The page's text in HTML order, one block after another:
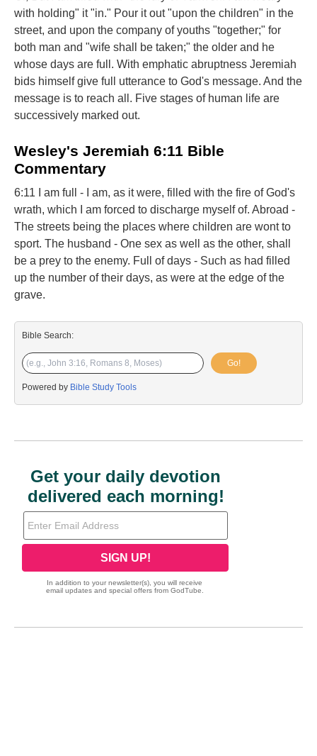
with holding" it "in." Pour it out "upon the children" in the
street, and upon the company of youths "together;" for
both man and "wife shall be taken;" the older and he
whose days are full. With emphatic abruptness Jeremiah
bids himself give full utterance to God's message. And the
message is to reach all. Five stages of human life are
successively marked out.
Wesley's Jeremiah 6:11 Bible
Commentary
6:11 I am full - I am, as it were, filled with the fire of God's
wrath, which I am forced to discharge myself of. Abroad -
The streets being the places where children are wont to
sport. The husband - One sex as well as the other, shall
be a prey to the enemy. Full of days - Such as had filled
up the number of their days, as were at the edge of the
grave.
Bible Search:
Go!
Powered by Bible Study Tools